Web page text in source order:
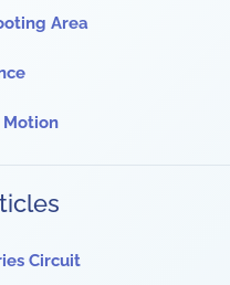
Area
Circuit